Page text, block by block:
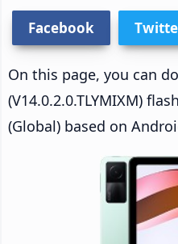
Facebook
On this page, you can
(V14.0.2.0.TLYMIXM)
(Global) based on